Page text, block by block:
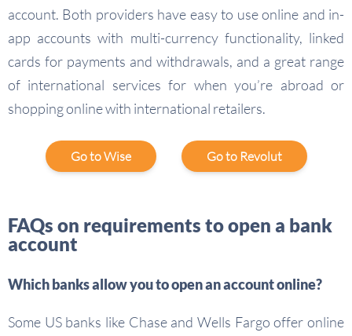
account. Both providers have easy to use online and in-
app accounts with multi-currency functionality, linked
cards for payments and withdrawals, and a great range
of international services for when you’re abroad or
shopping online with international retailers.
Go to Wise Go to Revolut
FAQs on requirements to open a bank
account
Which banks allow you to open an account online?
Some US banks like Chase and Wells Fargo offer online